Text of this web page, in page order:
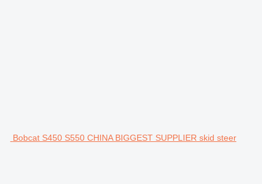
Bobcat S450 S550 CHINA BIGGEST SUPPLIER skid steer